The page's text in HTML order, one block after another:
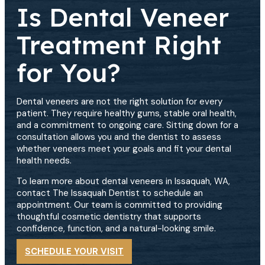
Is Dental Veneer
Treatment Right
for You?
Dental veneers are not the right solution for every
patient. They require healthy gums, stable oral health,
and a commitment to ongoing care. Sitting down for a
consultation allows you and the dentist to assess
whether veneers meet your goals and fit your dental
health needs.
To learn more about dental veneers in Issaquah, WA,
contact The Issaquah Dentist to schedule an
appointment. Our team is committed to providing
thoughtful cosmetic dentistry that supports
confidence, function, and a natural-looking smile.
SCHEDULE YOUR VISIT